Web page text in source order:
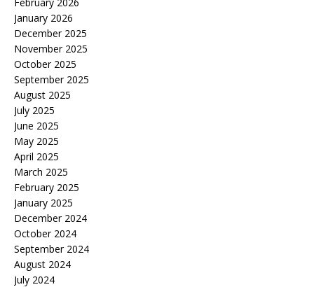
January 2026
December 2025
November 2025
October 2025
September 2025
August 2025
July 2025
June 2025
May 2025
April 2025
March 2025
February 2025
January 2025
December 2024
October 2024
September 2024
August 2024
July 2024